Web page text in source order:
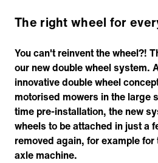
The right wheel for
You can't reinvent the wheel?!
our new double wheel system.
innovative double wheel
motorised mowers in the large
time pre-installation, the new
wheels to be attached in just a
removed again, for example
axle machine.